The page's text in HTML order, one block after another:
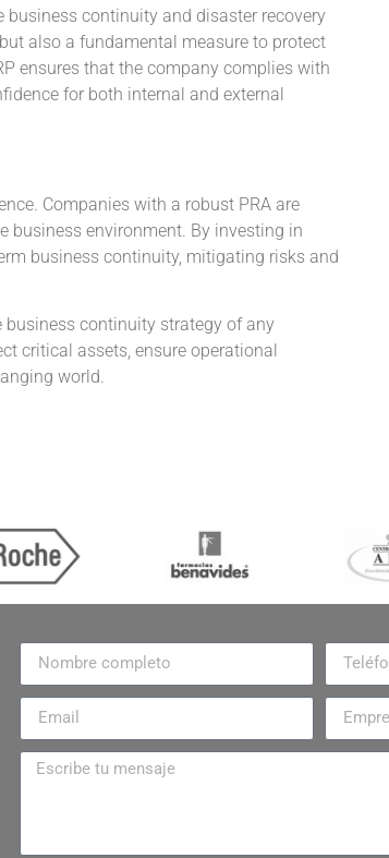
continuity and disaster recovery
also a fundamental measure to protect
ensures that the company complies with
for both internal and external
Companies with a robust PRA are
business environment. By investing in
business continuity, mitigating risks and
business continuity strategy of any
critical assets, ensure operational
world.